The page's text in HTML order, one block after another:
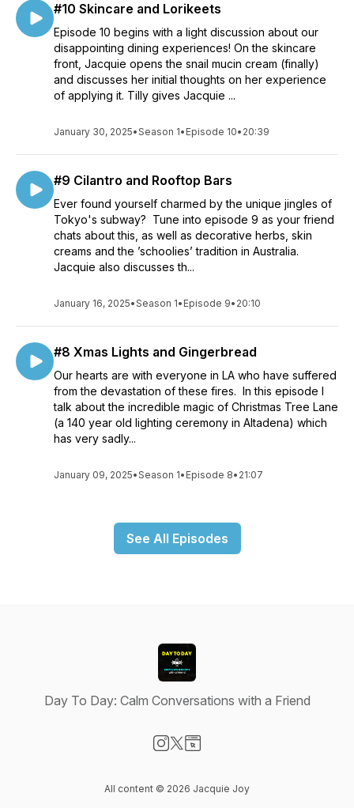
#10 Skincare and Lorikeets
Episode 10 begins with a light discussion about our
disappointing dining experiences! On the skincare
front, Jacquie opens the snail mucin cream (finally)
and discusses her initial thoughts on her experience
of applying it. Tilly gives Jacquie ...
January 30, 2025•Season 1• Episode 10• 20:39
#9 Cilantro and Rooftop Bars
Ever found yourself charmed by the unique jingles of
Tokyo's subway? Tune into episode 9 as your friend
chats about this, as well as decorative herbs, skin
creams and the ’schoolies’ tradition in Australia.
Jacquie also discusses th...
January 16, 2025•Season 1• Episode 9• 20:10
#8 Xmas Lights and Gingerbread
Our hearts are with everyone in LA who have suffered
from the devastation of these fires. In this episode I
talk about the incredible magic of Christmas Tree Lane
(a 140 year old lighting ceremony in Altadena) which
has very sadly...
January 09, 2025•Season 1• Episode 8• 21:07
See All Episodes
Day To Day: Calm Conversations with a Friend
All content © 2026 Jacquie Joy